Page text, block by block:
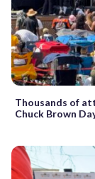
Thousands of
Chuck Brown